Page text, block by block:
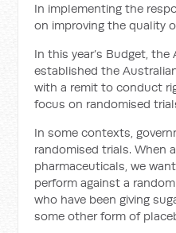
In implementing the
on improving the quality
In this year’s Budget,
established the
with a remit to conduct
focus on randomised
In some contexts,
randomised trials. When
pharmaceuticals, we
perform against a
who have been giving
some other form of